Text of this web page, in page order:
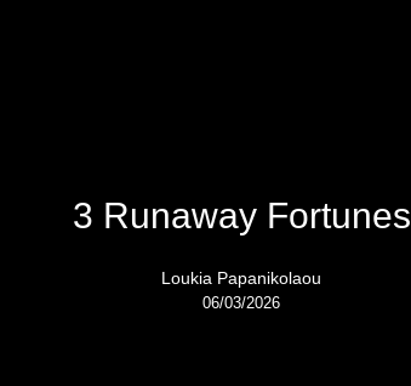
3 Runaway Fortunes
Loukia Papanikolaou
06/03/2026